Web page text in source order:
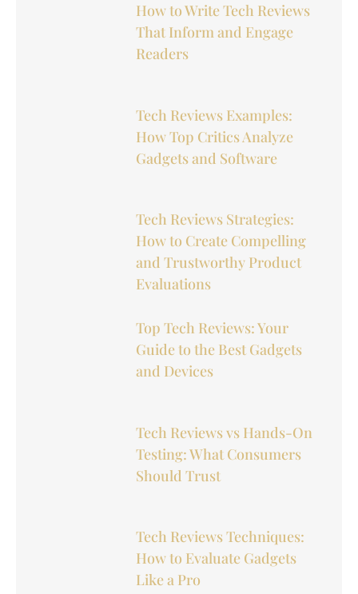
How to Write Tech Reviews
That Inform and Engage
Readers
Tech Reviews Examples:
How Top Critics Analyze
Gadgets and Software
Tech Reviews Strategies:
How to Create Compelling
and Trustworthy Product
Evaluations
Top Tech Reviews: Your
Guide to the Best Gadgets
and Devices
Tech Reviews vs Hands-On
Testing: What Consumers
Should Trust
Tech Reviews Techniques:
How to Evaluate Gadgets
Like a Pro